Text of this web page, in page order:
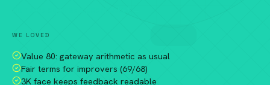
WE LOVED
Value 80: gateway arithmetic as usual
Fair terms for improvers (69/68)
3K face keeps feedback readable